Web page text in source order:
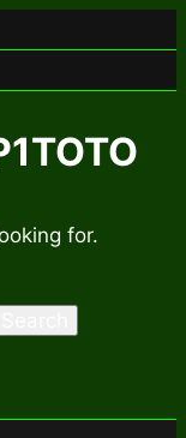
for.